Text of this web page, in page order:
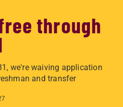
through
we're waiving application
and transfer